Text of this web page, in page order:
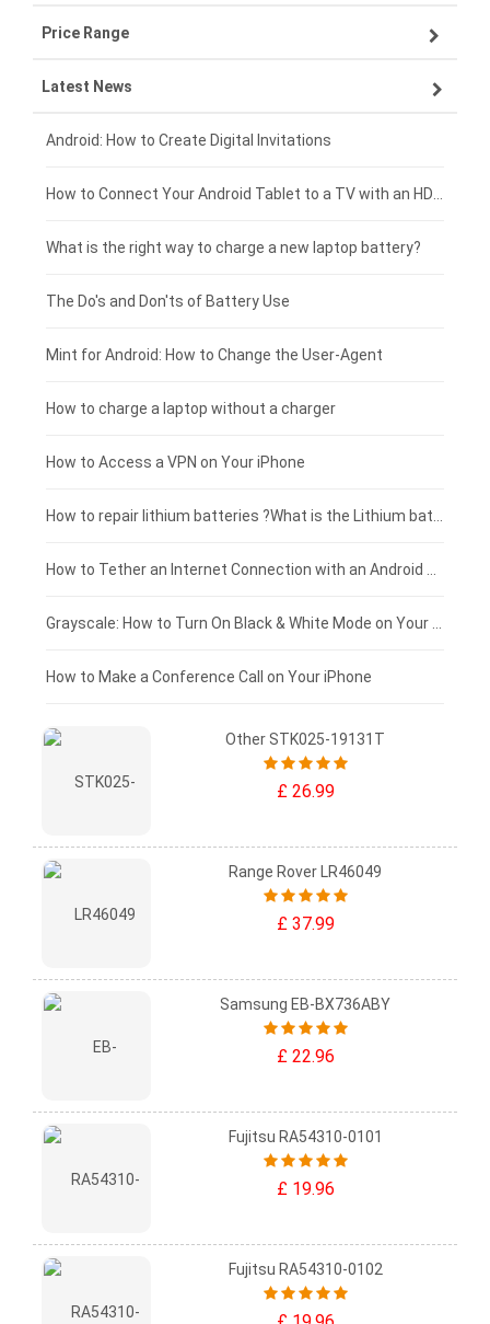
ZTE smartphone-battery
OPPO smartphone-battery
Xiaomi smartphone-battery
Coolpad smartphone-battery
Motorola smartphone-battery
Huawei smartphone-battery
Asus laptop-battery
HP laptop-battery
Dell laptop-battery
Acer laptop-battery
Clevo laptop-battery
Rtdpart laptop-battery
Fujitsu laptop-battery
Lenovo tablet-battery
Samsung tablet-battery
Asus tablet-battery
Huawei tablet-battery
Acer tablet-battery
Amazon Kindle tablet-battery
HP tablet-battery
Xiaomi tablet-battery
Price Range
£300 - £275
£275 - £250
£250 - £225
£225 - £200
£200 - £175
£175 - £150
£150 - £125
£125 - £100
£100 - £75
£75 - £50
£50 - £25
£0 - £25
Latest News
Android: How to Create Digital Invitations
What is the right way to charge a new laptop battery?
The Do's and Don'ts of Battery Use
Mint for Android: How to Change the User-Agent
How to charge a laptop without a charger
How to Access a VPN on Your iPhone
How to Make a Conference Call on Your iPhone
Other STK025-19131T
£ 26.99
Range Rover LR46049
£ 37.99
Samsung EB-BX736ABY
£ 22.96
Fujitsu RA54310-0101
£ 19.96
Fujitsu RA54310-0102